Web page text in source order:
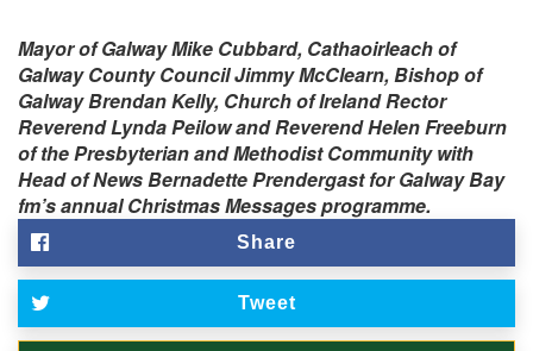
Mayor of Galway Mike Cubbard, Cathaoirleach of
Galway County Council Jimmy McClearn, Bishop of
Galway Brendan Kelly, Church of Ireland Rector
Reverend Lynda Peilow and Reverend Helen Freeburn
of the Presbyterian and Methodist Community with
Head of News Bernadette Prendergast for Galway Bay
fm’s annual Christmas Messages programme.
Share
Tweet